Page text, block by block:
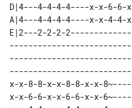
D|4---4-4-4-4----x-x-6-6-
A|4---4-4-4-4----x-x-4-4-
E|2---2-2-2-
x-x-8-8-x-x-8-8-x-x-
x-x-6-6-x-x-6-6-x-x-